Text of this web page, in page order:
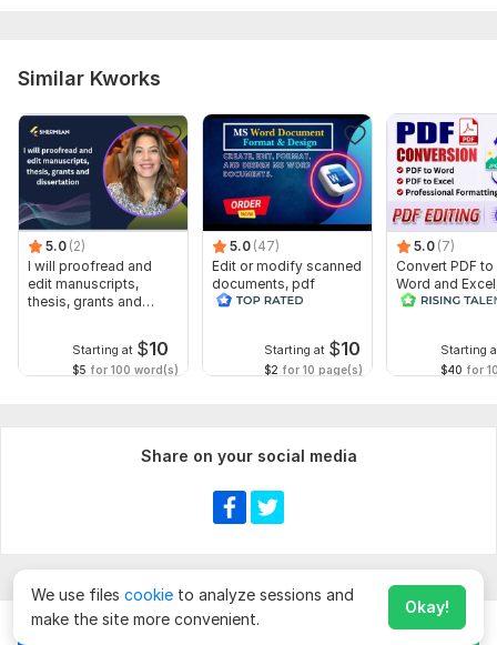
Chat Order for
Similar Kworks
5.0 (2)
I will proofread and
edit manuscripts,
thesis, grants and
Starting at $10
$5 for 100 word(s)
5.0 (47)
Edit or modify scanned
documents, pdf
convert recreate format
Starting at $10
$2 for 10 page(s)
5.0 (7)
Convert PDF to
Word and
editable file
Starting
$40 for
Share on your social media
We use files cookie to analyze sessions and
make the site more convenient.
Okay!